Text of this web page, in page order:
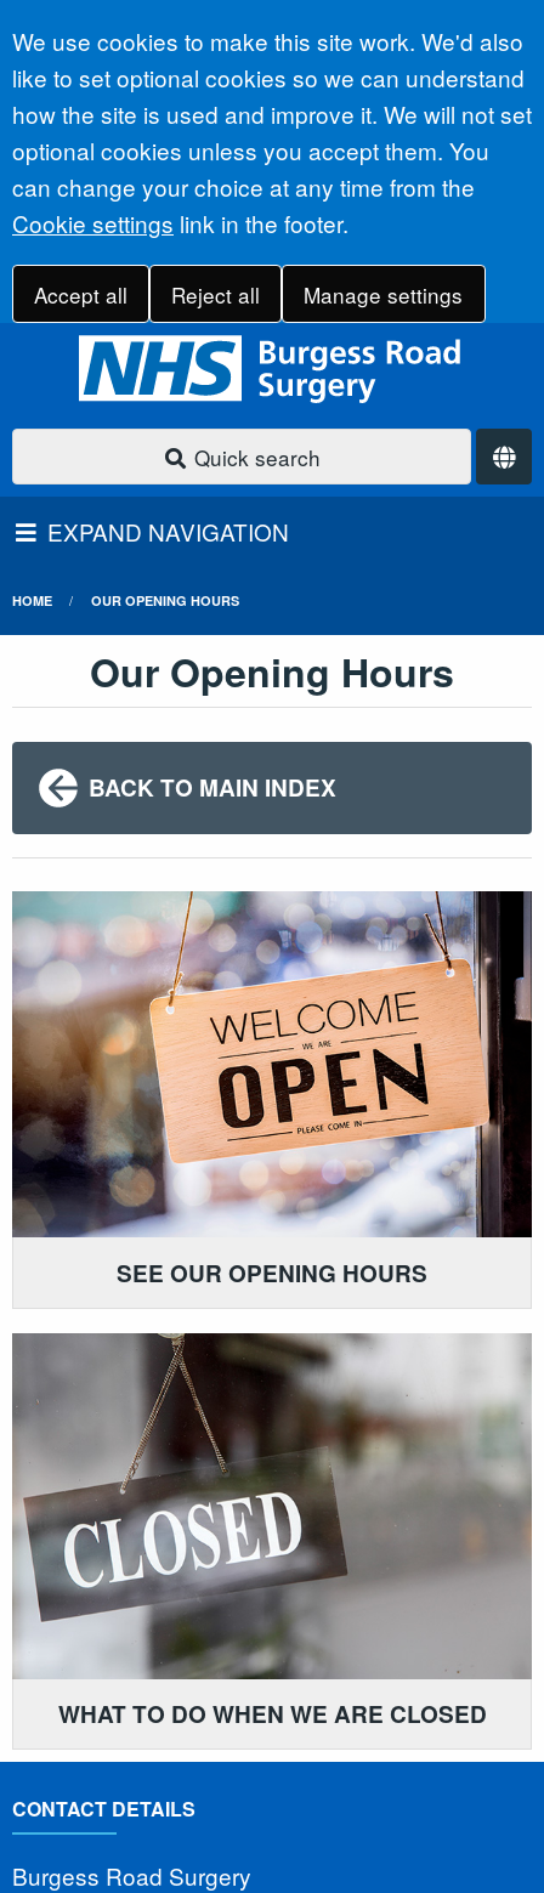
Accept all
We use cookies to make this site work. We'd also
like to set optional cookies so we can understand
how the site is used and improve it. We will not set
optional cookies unless you accept them. You
can change your choice at any time from the
Cookie settings link in the footer.
Accept all Reject all Manage settings
Quick search
EXPAND NAVIGATION
HOME OUR OPENING HOURS
Our Opening Hours
BACK TO MAIN INDEX
SEE OUR OPENING HOURS
WHAT TO DO WHEN WE ARE CLOSED
CONTACT DETAILS
Burgess Road Surgery